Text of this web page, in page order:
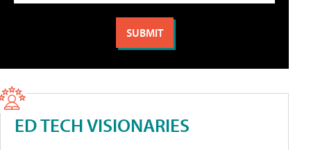
ED TECH VISIONARIES